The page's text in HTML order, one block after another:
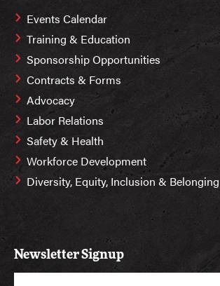
Events Calendar
Training & Education
Sponsorship Opportunities
Contracts & Forms
Advocacy
Labor Relations
Safety & Health
Workforce Development
Diversity, Equity, Inclusion & Belonging
Newsletter Signup